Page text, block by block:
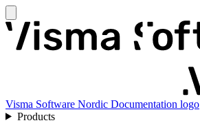
Visma Software Nordic Documentation logo
Products